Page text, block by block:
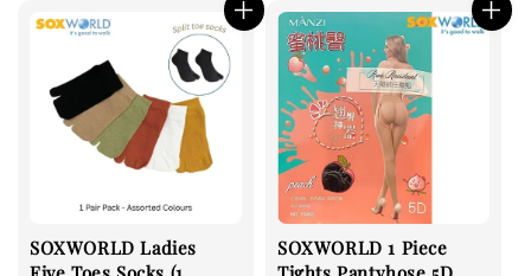
SOXWORLD Ladies
SOXWORLD 1 Piece